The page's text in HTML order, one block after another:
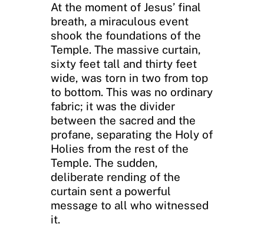
At the moment of Jesus’ final
breath, a miraculous event
shook the foundations of the
Temple. The massive curtain,
sixty feet tall and thirty feet
wide, was torn in two from top
to bottom. This was no ordinary
fabric; it was the divider
between the sacred and the
profane, separating the Holy of
Holies from the rest of the
Temple. The sudden,
deliberate rending of the
curtain sent a powerful
message to all who witnessed
it.